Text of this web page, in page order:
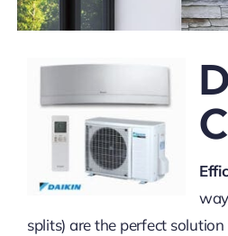
splits) are the perfect